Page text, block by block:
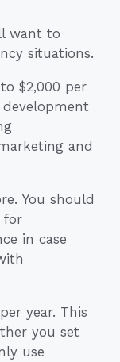
want to
situations.
$2,000 per
and
You should
for
in case
year. This
you set
use